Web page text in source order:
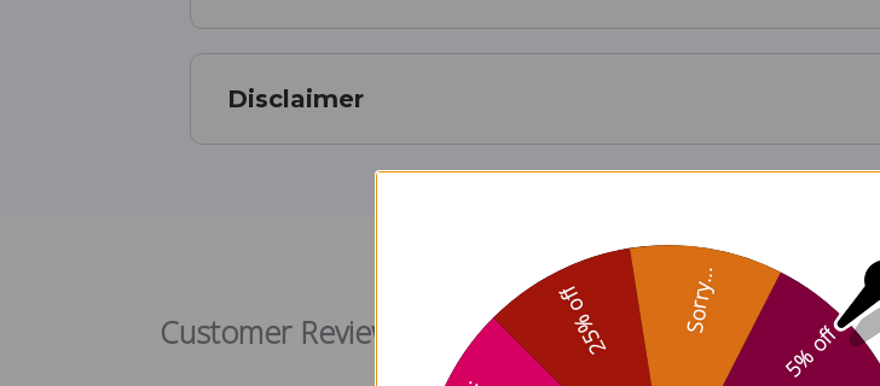
Disclaimer
Xie Bai 100 gm
Customer Reviews 5% off
25% off Sorry...